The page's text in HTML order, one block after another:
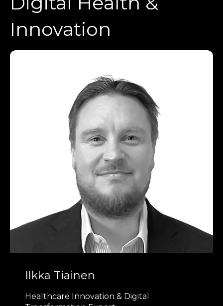
Innovation
Ilkka Tiainen
Healthcare Innovation & Digital